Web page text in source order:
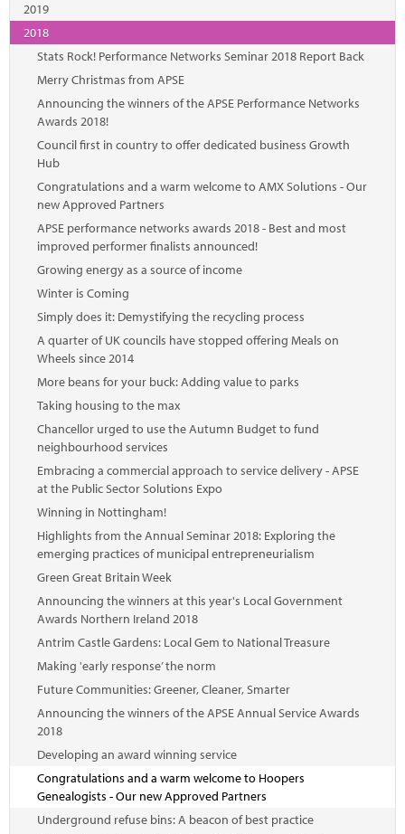
2019
2018
Stats Rock! Performance Networks Seminar 2018 Report Back
Merry Christmas from APSE
Announcing the winners of the APSE Performance Networks
Awards 2018!
Council first in country to offer dedicated business Growth
Hub
Congratulations and a warm welcome to AMX Solutions - Our
new Approved Partners
APSE performance networks awards 2018 - Best and most
improved performer finalists announced!
Growing energy as a source of income
Winter is Coming
Simply does it: Demystifying the recycling process
A quarter of UK councils have stopped offering Meals on
Wheels since 2014
More beans for your buck: Adding value to parks
Taking housing to the max
Chancellor urged to use the Autumn Budget to fund
neighbourhood services
Embracing a commercial approach to service delivery - APSE
at the Public Sector Solutions Expo
Winning in Nottingham!
Highlights from the Annual Seminar 2018: Exploring the
emerging practices of municipal entrepreneurialism
Green Great Britain Week
Announcing the winners at this year's Local Government
Awards Northern Ireland 2018
Antrim Castle Gardens: Local Gem to National Treasure
Making 'early response’ the norm
Future Communities: Greener, Cleaner, Smarter
Announcing the winners of the APSE Annual Service Awards
2018
Developing an award winning service
Congratulations and a warm welcome to Hoopers
Genealogists - Our new Approved Partners
Underground refuse bins: A beacon of best practice